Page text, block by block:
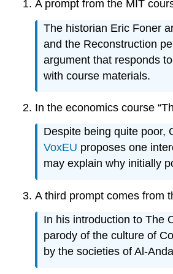
A prompt from the MIT
The historian Eric Foner
and the Reconstruction
argument that responds
with course materials.
In the economics course
Despite being quite poor,
VoxEU proposes one
may explain why initially
A third prompt comes from
In his introduction to The
parody of the culture of
by the societies of Al-